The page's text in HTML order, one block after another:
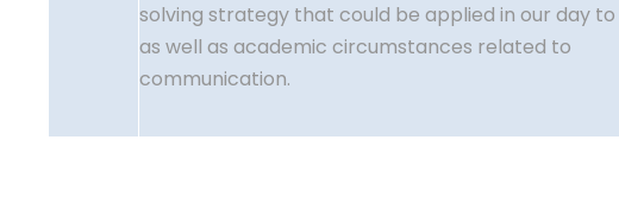
solving strategy that could be applied in our day
as well as academic circumstances related to
communication.